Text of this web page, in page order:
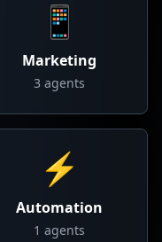
📱
Marketing
3 agents
⚡
Automation
1 agents